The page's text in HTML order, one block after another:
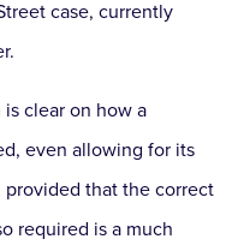
case, currently
clear on how a
even allowing for its
that the correct
required is a much